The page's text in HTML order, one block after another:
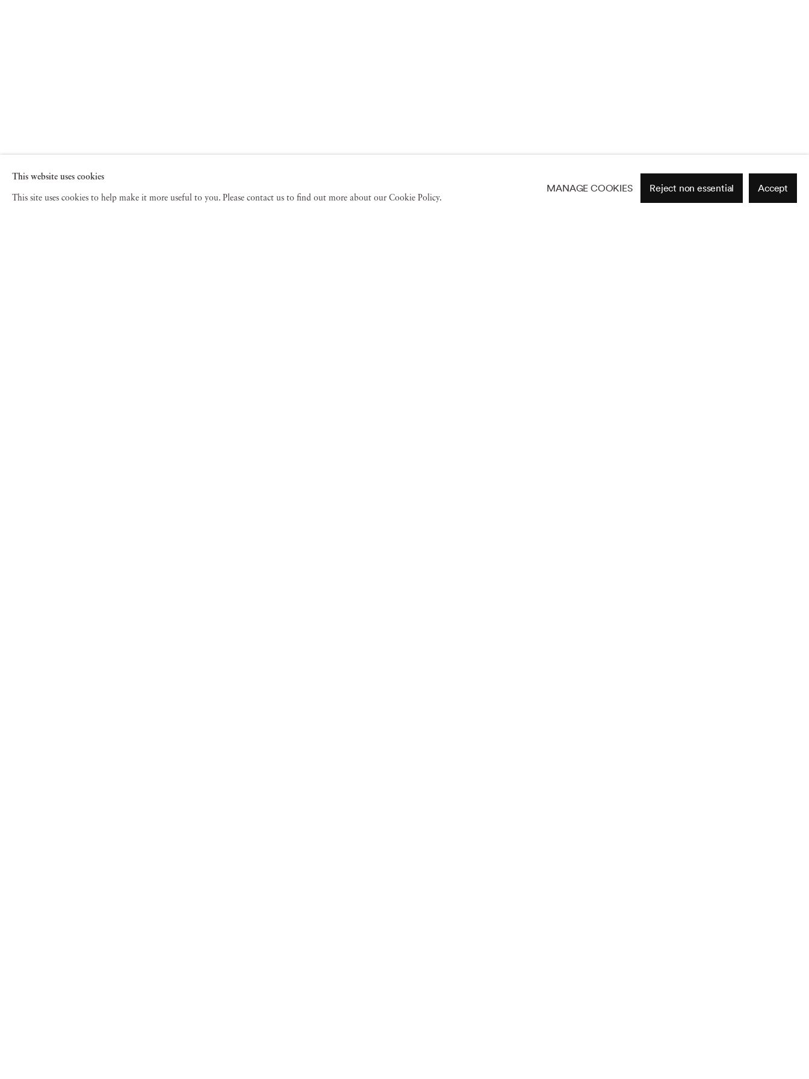
This website uses cookies
This site uses cookies to help make it more useful to you. Please contact us to find out more about our Cookie Policy.
MANAGE COOKIES Reject non essential Accept